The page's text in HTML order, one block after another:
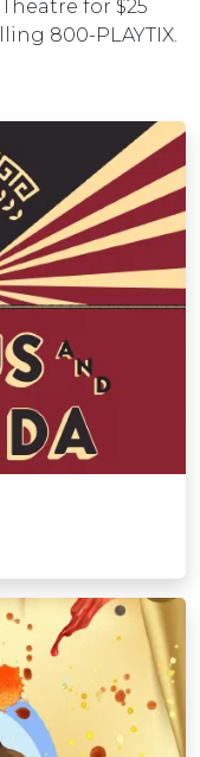
for $25
800-PLAYTIX.